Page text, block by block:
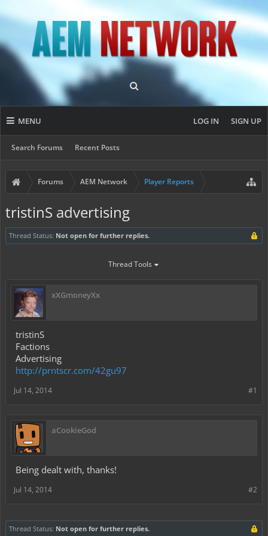
MENU
Search Forums Recent Posts
LOG IN SIGN UP
Forums AEM Network Player Reports
tristinS advertising
Thread Status: Not open for further replies.
Thread Tools
xXGmoneyXx
tristinS
Factions
Advertising
http://prntscr.com/42gu97
#1
Jul 14, 2014
aCookieGod
Being dealt with, thanks!
#2
Jul 14, 2014
Thread Status: Not open for further replies.